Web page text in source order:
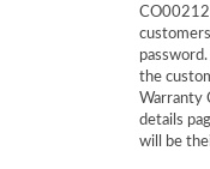
the
Warranty
details
will be